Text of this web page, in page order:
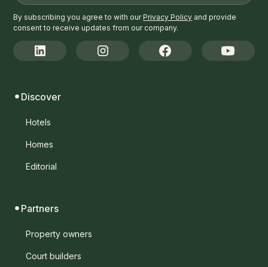
By subscribing you agree to with ourPrivacy Policy and provide
consent to receive updates from our company.
Discover
Hotels
Homes
Editorial
Partners
Property owners
Court builders